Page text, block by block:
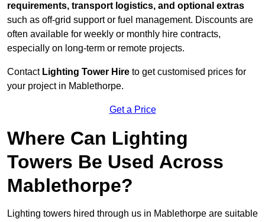
requirements, transport logistics, and optional extras
such as off-grid support or fuel management. Discounts are
often available for weekly or monthly hire contracts,
especially on long-term or remote projects.
Contact Lighting Tower Hire to get customised prices for
your project in Mablethorpe.
Get a Price
Where Can Lighting
Towers Be Used Across
Mablethorpe?
Lighting towers hired through us in Mablethorpe are suitable